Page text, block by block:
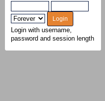
Login with username,
password and session length